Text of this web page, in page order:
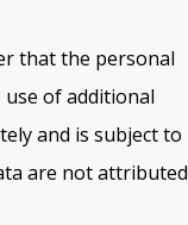
that the personal
of additional
and is subject to
are not attributed